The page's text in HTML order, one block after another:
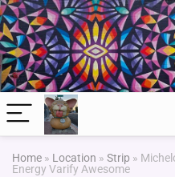
Home » Location » Strip »
Energy Varify Awesome